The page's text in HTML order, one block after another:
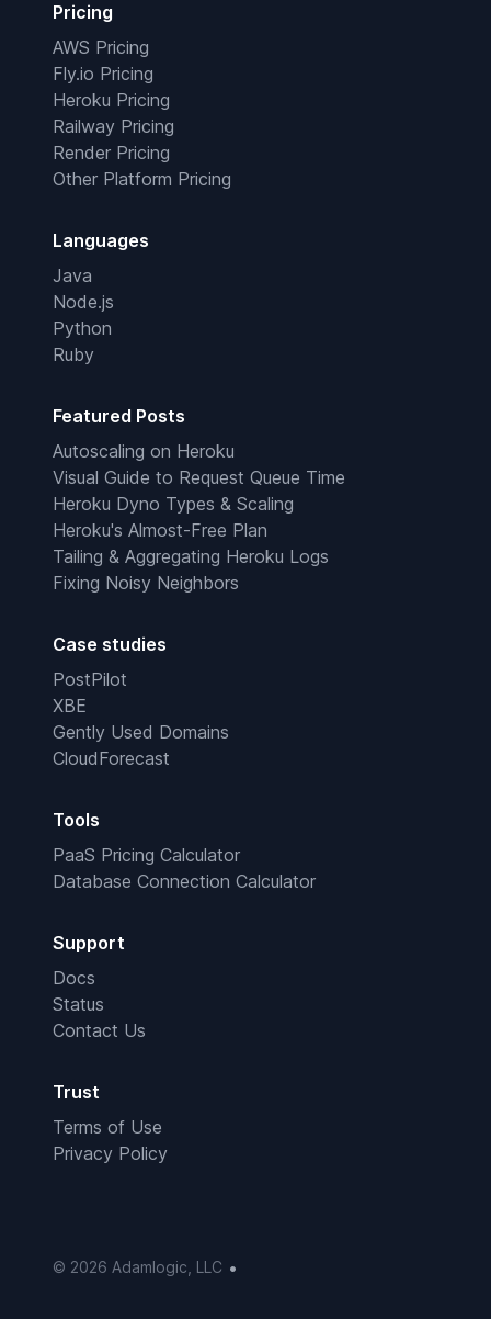
Pricing
AWS Pricing
Fly.io Pricing
Heroku Pricing
Railway Pricing
Render Pricing
Other Platform Pricing
Languages
Java
Node.js
Python
Ruby
Featured Posts
Autoscaling on Heroku
Visual Guide to Request Queue Time
Heroku Dyno Types & Scaling
Heroku's Almost-Free Plan
Tailing & Aggregating Heroku Logs
Fixing Noisy Neighbors
Case studies
PostPilot
XBE
Gently Used Domains
CloudForecast
Tools
PaaS Pricing Calculator
Database Connection Calculator
Support
Docs
Status
Contact Us
Trust
Terms of Use
Privacy Policy
© 2026 Adamlogic, LLC •